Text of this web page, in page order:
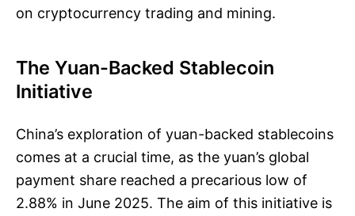
on cryptocurrency trading and mining.
The Yuan-Backed Stablecoin
Initiative
China’s exploration of yuan-backed stablecoins
comes at a crucial time, as the yuan’s global
payment share reached a precarious low of
2.88% in June 2025. The aim of this initiative is